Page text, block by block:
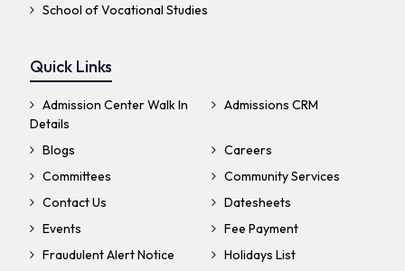
School of Vocational Studies
Quick Links
Admission Center Walk In
Details
Admissions CRM
Blogs
Careers
Committees
Community Services
Contact Us
Datesheets
Events
Fee Payment
Fraudulent Alert Notice
Holidays List